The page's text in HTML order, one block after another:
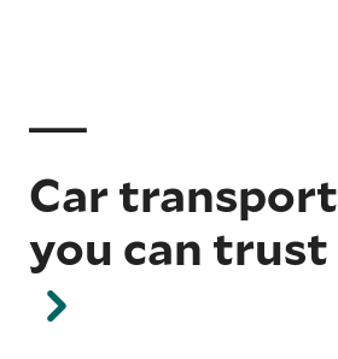
Car transport
you can trust